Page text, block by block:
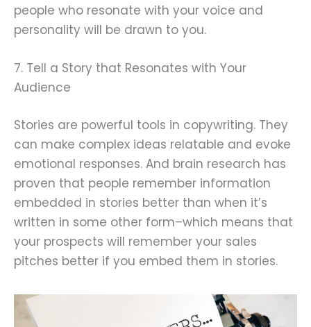
people who resonate with your voice and
personality will be drawn to you.
7. Tell a Story that Resonates with Your
Audience
Stories are powerful tools in copywriting. They
can make complex ideas relatable and evoke
emotional responses. And brain research has
proven that people remember information
embedded in stories better than when it’s
written in some other form–which means that
your prospects will remember your sales
pitches better if you embed them in stories.